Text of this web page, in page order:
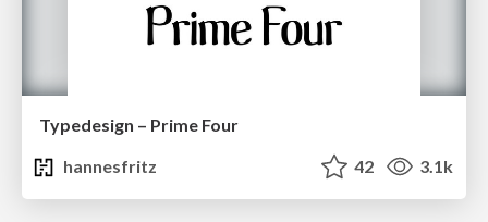
Typedesign – Prime Four
hannesfritz
42 3.1k